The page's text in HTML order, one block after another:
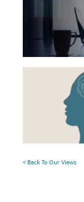
Between
Financial
Health
Beyond
Rethinking
Health
< Back To Our Views